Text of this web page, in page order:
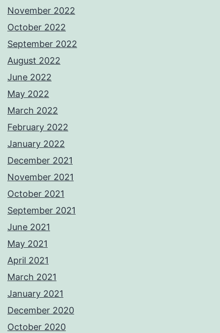
November 2022
October 2022
September 2022
August 2022
June 2022
May 2022
March 2022
February 2022
January 2022
December 2021
November 2021
October 2021
September 2021
June 2021
May 2021
April 2021
March 2021
January 2021
December 2020
October 2020